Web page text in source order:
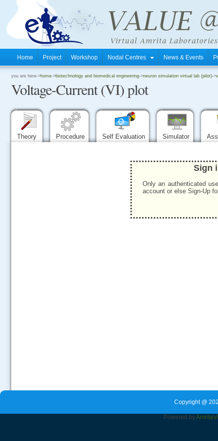
Home Project Workshop Nodal Centres News & Events
you are here->home->biotechnology and biomedical engineering->neuron simulation virtual lab (pilot)->
Voltage-Current (VI) plot
Theory Procedure Self Evaluation Simulator
Sign
Only an authenticated
account or else Sign-Up
Copyright @
Powered byAmrita